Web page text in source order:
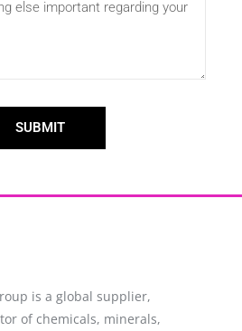
SUBMIT
is a global supplier,
of chemicals, minerals,